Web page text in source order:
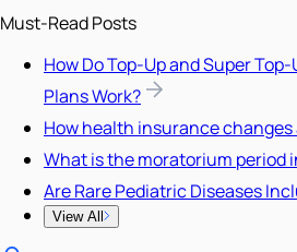
Must-Read Posts
How Do Top-Up and Super
Plans Work?
How health insurance
What is the moratorium period
Are Rare Pediatric Diseases
View All